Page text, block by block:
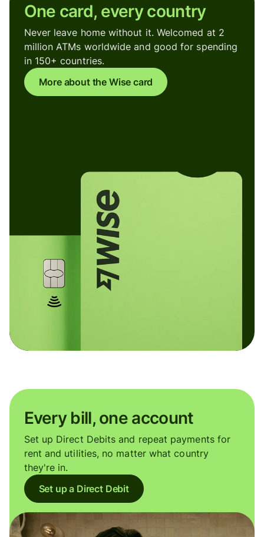
One card, every country
Never leave home without it. Welcomed at 2
million ATMs worldwide and good for spending
in 150+ countries.
More about the Wise card
Every bill, one account
Set up Direct Debits and repeat payments for
rent and utilities, no matter what country
they're in.
Set up a Direct Debit